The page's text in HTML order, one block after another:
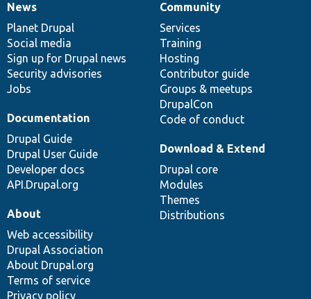
News
items
News
Planet Drupal
Social media
Sign up for Drupal news
Security advisories
Jobs
Our
community
Community
Services
Training
Hosting
Contributor guide
Groups & meetups
DrupalCon
Code of conduct
Documentation
Documentation
Drupal Guide
Drupal User Guide
Developer docs
API.Drupal.org
Drupal
code
base
Download & Extend
Drupal core
Modules
Themes
Distributions
Governance
of
community
About
Web accessibility
Drupal Association
About Drupal.org
Terms of service
Privacy policy